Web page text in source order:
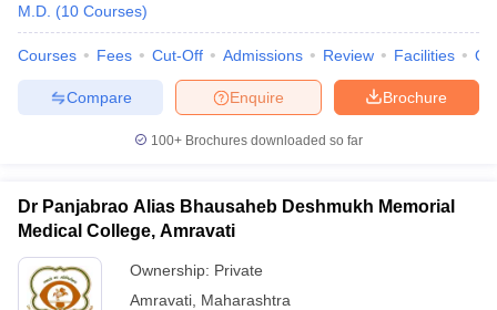
M.D. (10 Courses)
Courses Fees Cut-Off Admissions Review Facilities
Brochure
Enquire
Compare
100+ Brochures downloaded so far
Dr Panjabrao Alias Bhausaheb Deshmukh Memorial
Medical College, Amravati
Ownership: Private
Amravati Maharashtra